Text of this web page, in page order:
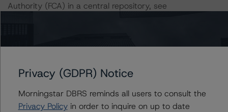
Authority (FCA) in a central repository, see
Lead Analyst: Joseph Priolo, Senior Vice President, U.S.
Rating Committee Chair: Glen Leppert, Senior Vice
Initial Rating Date: March 25, 2019
Privacy (GDPR) Notice
Morningstar DBRS reminds all users to consult the
Privacy Policyin order to inquire on up to date